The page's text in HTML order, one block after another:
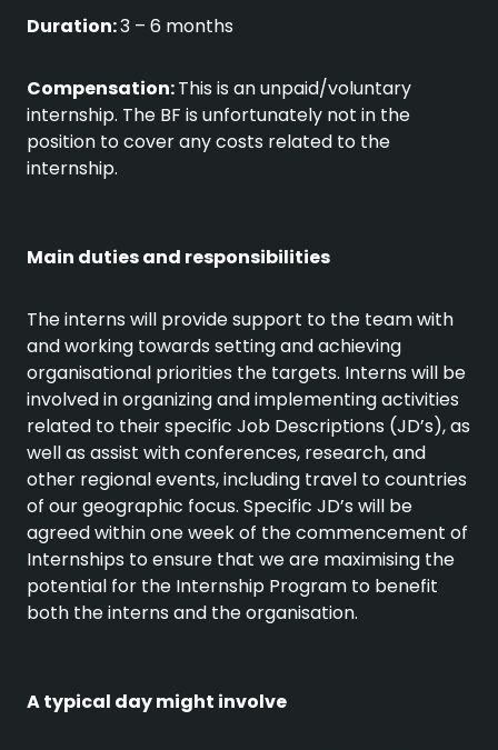
Duration:3 – 6 months
Compensation:This is an unpaid/voluntary
internship. The BF is unfortunately not in the
position to cover any costs related to the
internship.
Main duties and responsibilities
The interns will provide support to the team with
and working towards setting and achieving
organisational priorities the targets. Interns will be
involved in organizing and implementing activities
related to their specific Job Descriptions (JD’s), as
well as assist with conferences, research, and
other regional events, including travel to countries
of our geographic focus. Specific JD’s will be
agreed within one week of the commencement of
Internships to ensure that we are maximising the
potential for the Internship Program to benefit
both the interns and the organisation.
A typical day might involve